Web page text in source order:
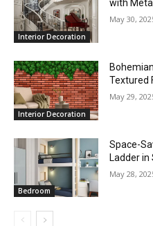
Interior Decoration
with
May 30,
Interior Decoration
Textured
May 29,
Bedroom
Space-
Ladder in
May 28,